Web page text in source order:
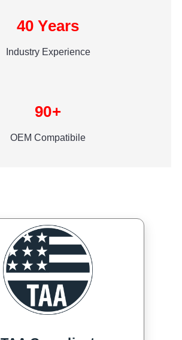
40 Years
Industry Experience
90+
OEM Compatibile